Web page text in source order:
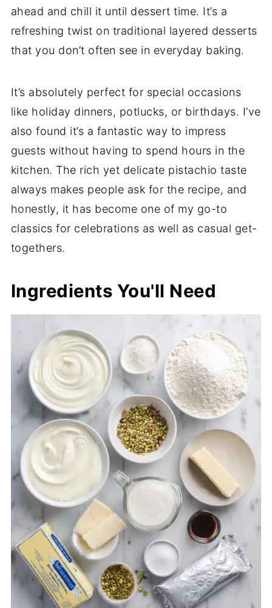
ahead and chill it until dessert time. It’s a
refreshing twist on traditional layered desserts
that you don’t often see in everyday baking.
It’s absolutely perfect for special occasions
like holiday dinners, potlucks, or birthdays. I’ve
also found it’s a fantastic way to impress
guests without having to spend hours in the
kitchen. The rich yet delicate pistachio taste
always makes people ask for the recipe, and
honestly, it has become one of my go-to
classics for celebrations as well as casual get-
togethers.
Ingredients You'll Need